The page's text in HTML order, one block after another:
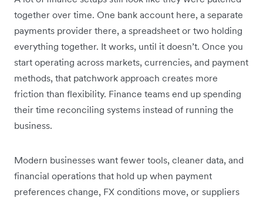
together over time. One bank account here, a separate
payments provider there, a spreadsheet or two holding
everything together. It works, until it doesn’t. Once you
start operating across markets, currencies, and payment
methods, that patchwork approach creates more
friction than flexibility. Finance teams end up spending
their time reconciling systems instead of running the
business.
Modern businesses want fewer tools, cleaner data, and
financial operations that hold up when payment
preferences change, FX conditions move, or suppliers